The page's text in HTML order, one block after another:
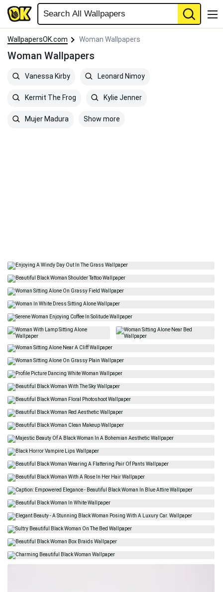
WallpapersOK.com Woman Wallpapers
Woman Wallpapers
Vanessa Kirby Leonard Nimoy
Kermit The Frog Kylie Jenner
Mujer Madura Show more